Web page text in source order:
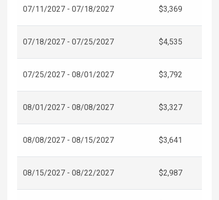
07/11/2027 - 07/18/2027 $3,369
07/18/2027 - 07/25/2027 $4,535
07/25/2027 - 08/01/2027 $3,792
08/01/2027 - 08/08/2027 $3,327
08/08/2027 - 08/15/2027 $3,641
08/15/2027 - 08/22/2027 $2,987